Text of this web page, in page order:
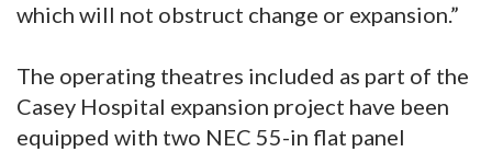
which will not obstruct change or expansion.”
The operating theatres included as part of the
Casey Hospital expansion project have been
equipped with two NEC 55-in flat panel